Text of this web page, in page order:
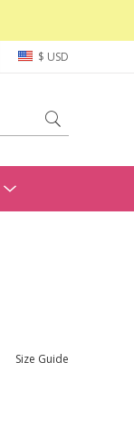
$ USD
Size Guide